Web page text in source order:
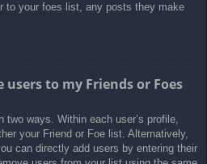
to your foes list, any posts they make
users to my Friends or Foes
ways. Within each user’s profile,
your Friend or Foe list. Alternatively,
can directly add users by entering their